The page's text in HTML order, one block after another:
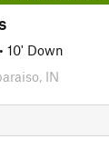
• 10' Down
IN